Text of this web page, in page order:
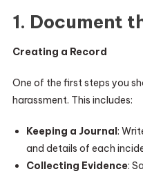
1. Document
Creating a Record
One of the first steps you
harassment. This includes:
Keeping a Journal:
and details of each
Collecting Evidence: